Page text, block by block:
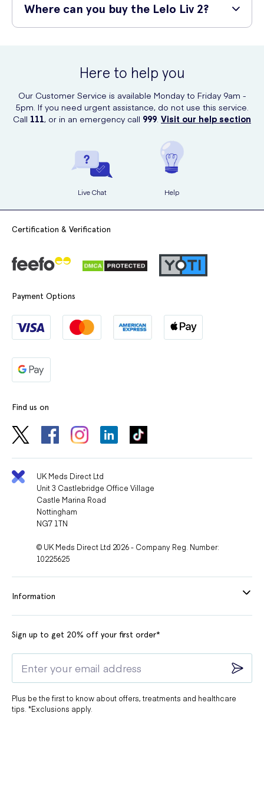
ever produced. This provides incredibly satisfying sensations across
the most sensitive areas of your body. The Liv 2 is also 100%
waterproof up to one meter making it ideal for the shower or bath.
Where can you buy the Lelo Liv 2?
Here to help you
Our Customer Service is available Monday to Friday 9am -
5pm. If you need urgent assistance, do not use this service.
Call 111, or in an emergency call 999. Visit our help section
Live Chat Help
Certification & Verification
Payment Options
Find us on
UK Meds Direct Ltd
Unit 3 Castlebridge Office Village
Castle Marina Road
Nottingham
NG7 1TN
© UK Meds Direct Ltd 2026 - Company Reg. Number:
10225625
Information
Sign up to get 20% off your first order*
Plus be the first to know about offers, treatments and healthcare
tips. *Exclusions apply.